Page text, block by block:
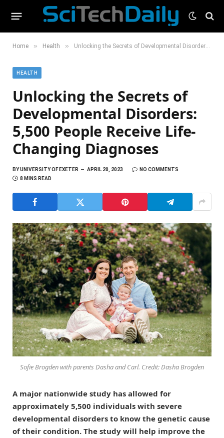
Home » Health » Unlocking the Secrets of Developmental Disorders: 5,500 People Receive Life-Changing Diagnoses
HEALTH
Unlocking the Secrets of
Developmental Disorders:
5,500 People Receive Life-
Changing Diagnoses
BYUNIVERSITY OF EXETER APRIL 20, 2023
NO COMMENTS
8 MINS READ
Sofie Brogden with parents Dasha and Carl. Credit: Dasha Brogden
A major nationwide study has allowed for
approximately 5,500 individuals with severe
developmental disorders to know the genetic cause
of their condition. The study will help improve the